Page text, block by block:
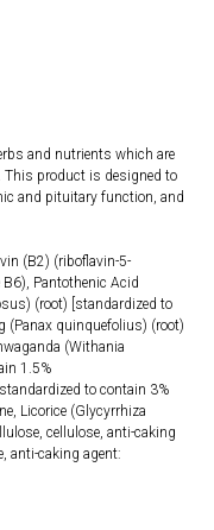
and nutrients which are
This product is designed to
and pituitary function, and
(B2) (riboflavin-5-
Pantothenic Acid
(root) [standardized to
(Panax quinquefolius) (root)
(Withania
1.5%
to contain 3%
Licorice (Glycyrrhiza
cellulose, anti-caking
anti-caking agent: